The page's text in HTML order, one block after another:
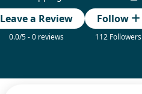
Leave a Review
0.0/5 - 0 reviews
Follow
112 Followers